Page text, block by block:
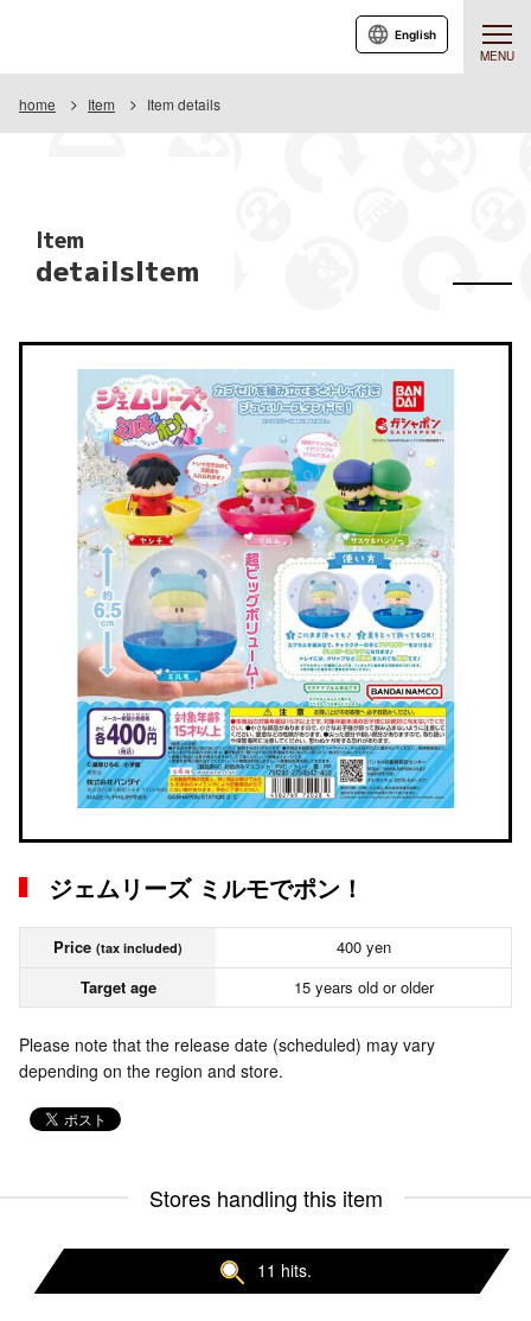
MENU
English
home Item Item details
Item
detailsItem
ジェムリーズ ミルモでポン！
Price (tax included)
400 yen
Target age
15 years old or older
Please note that the release date (scheduled) may vary
depending on the region and store.
Stores handling this item
11 hits.